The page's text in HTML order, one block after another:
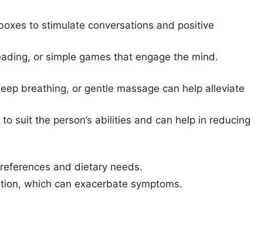
to stimulate conversations and positive
or simple games that engage the mind.
breathing, or gentle massage can help alleviate
suit the person’s abilities and can help in reducing
and dietary needs.
which can exacerbate symptoms.